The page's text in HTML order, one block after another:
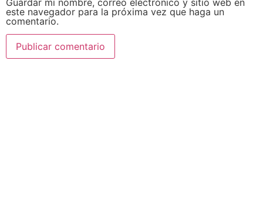
Guardar mi nombre, correo electrónico y sitio web en
este navegador para la próxima vez que haga un
comentario.